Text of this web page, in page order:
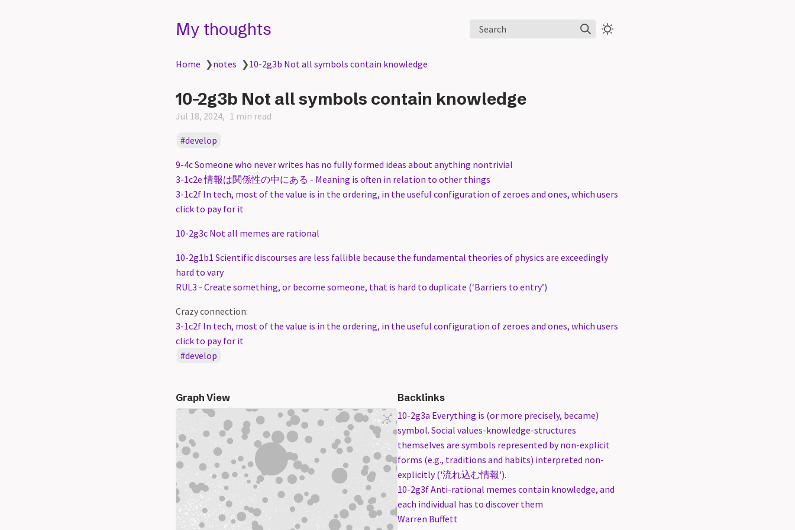
My thoughts Search
Home ❯notes ❯10-2g3b Not all symbols contain knowledge
10-2g3b Not all symbols contain knowledge
Jul 18, 2024 1 min read
develop
9-4c Someone who never writes has no fully formed ideas about anything nontrivial
3-1c2e 情報は関係性の中にある - Meaning is often in relation to other things
3-1c2f In tech, most of the value is in the ordering, in the useful configuration of zeroes and ones, which users
click to pay for it
10-2g3c Not all memes are rational
10-2g1b1 Scientific discourses are less fallible because the fundamental theories of physics are exceedingly
hard to vary
RUL3 - Create something, or become someone, that is hard to duplicate (‘Barriers to entry’)
Crazy connection:
3-1c2f In tech, most of the value is in the ordering, in the useful configuration of zeroes and ones, which users
click to pay for it
develop
Graph View
Backlinks
10-2g3a Everything is (or more precisely, became)
symbol. Social values-knowledge-structures
themselves are symbols represented by non-explicit
forms (e.g., traditions and habits) interpreted non-
explicitly ('流れ込む情報').
10-2g3f Anti-rational memes contain knowledge, and
each individual has to discover them
Warren Buffett